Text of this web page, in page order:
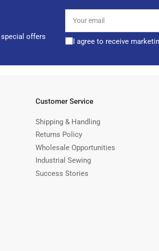
offers
email
I agree to receive
Customer Service
Shipping & Handling
Returns Policy
Wholesale Opportunities
Industrial Sewing
Success Stories